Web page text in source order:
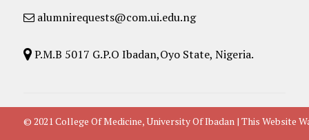
alumnirequests@com.ui.edu.ng
P.M.B 5017 G.P.O Ibadan,Oyo State, Nigeria.
© 2021 College Of Medicine, University Of Ibadan | This Website